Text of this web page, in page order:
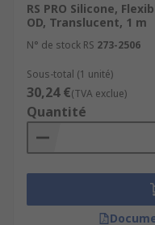
RS PRO Silicone,
OD, Translucent, 1 m
N° de stock RS 273-2506
Sous-total (1 unité)
30,24 €(TVA exclue)
Quantité